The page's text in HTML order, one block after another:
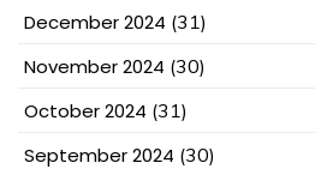
December 2024 (31)
November 2024 (30)
October 2024 (31)
September 2024 (30)